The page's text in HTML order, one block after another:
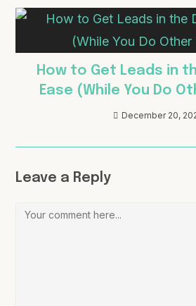
How to Get Leads in
Ease (While You Do
December 20,
Leave a Reply